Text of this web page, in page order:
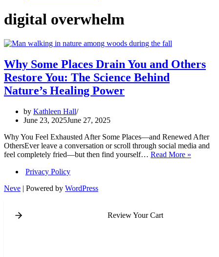
digital overwhelm
Why Some Places Drain You and Others
Restore You: The Science Behind
Nature’s Healing Power
by Kathleen Hall
June 23, 2025June 27, 2025
Why You Feel Exhausted After Some Places—and Renewed After
OthersEver leave a conversation or scroll through social media and
feel completely fried—but then find yourself… Read More »
Privacy Policy
Neve | Powered by WordPress
Review Your Cart